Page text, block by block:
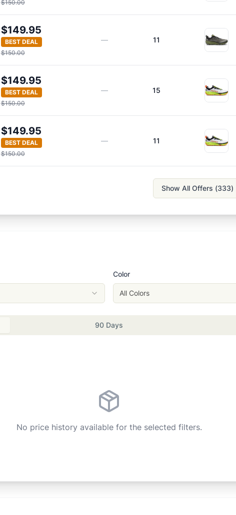
$150.00
$149.95
BEST DEAL
$150.00
— 11
$149.95
BEST DEAL
$150.00
— 15
$149.95
BEST DEAL
$150.00
— 11
Show All Offers (333)
Color
All Colors
90 Days
No price history available for the selected filters.